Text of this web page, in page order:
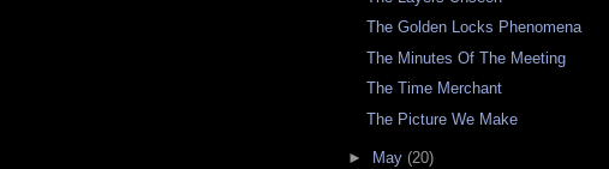
The Golden Locks Phenomena
The Minutes Of The Meeting
The Time Merchant
The Picture We Make
► May (20)